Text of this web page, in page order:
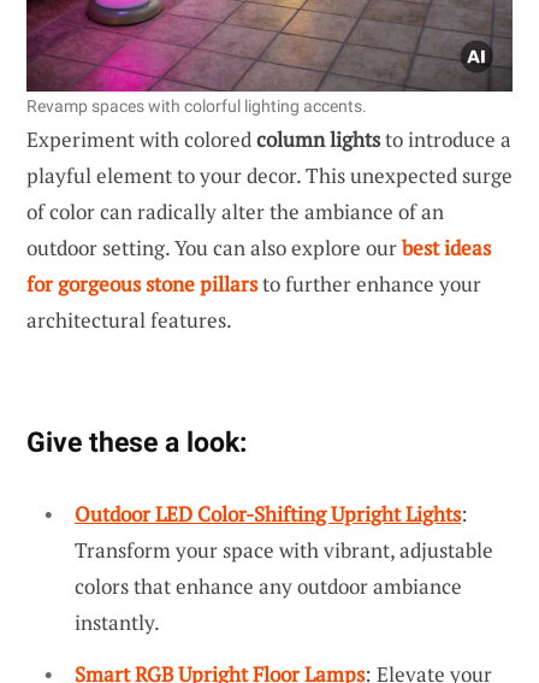
Revamp spaces with colorful lighting accents.
Experiment with coloredcolumn lightsto introduce a
playful element to your decor. This unexpected surge
of color can radically alter the ambiance of an
outdoor setting. You can also explore ourbest ideas
for gorgeous stone pillarsto further enhance your
architectural features.
Give these a look:
Outdoor LED Color-Shifting Upright Lights:
Transform your space with vibrant, adjustable
colors that enhance any outdoor ambiance
instantly.
Smart RGB Upright Floor Lamps: Elevate your